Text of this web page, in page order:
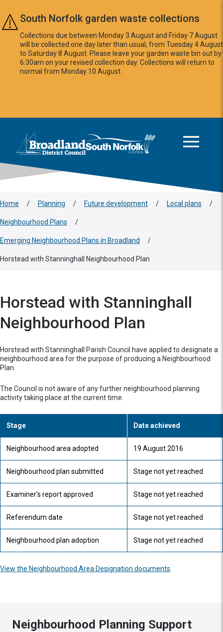
Skip to main content
South Norfolk garden waste collections
Collections due between Monday 3 August and Friday 7 August
will be collected one day later than usual, from Tuesday 4 August
to Saturday 8 August. Please leave your garden waste bin out by
6:30am on your revised collection day. Collections will return to
normal from Monday 10 August.
Logo: Visit the Broadland and South Norfolk home page
Home / Planning / Future development / Local plans /
Neighbourhood Plans /
Emerging Neighbourhood Plans in Broadland /
Horstead with Stanninghall Neighbourhood Plan
Horstead with Stanninghall
Neighbourhood Plan
Horstead with Stanninghall Parish Council have applied to designate a
neighbourhood area for the purpose of producing a Neighbourhood
Plan.
The Council is not aware of any further neighbourhood planning
activity taking place at the current time.
Stage Date achieved
Neighbourhood area adopted 19 August 2016
Neighbourhood plan submitted Stage not yet reached
Examiner's report approved Stage not yet reached
Referendum date Stage not yet reached
Neighbourhood plan adoption Stage not yet reached
View the Neighbourhood Area Designation documents
Neighbourhood Planning Support